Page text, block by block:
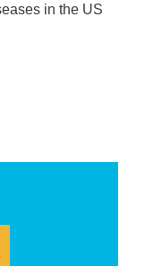
in the US